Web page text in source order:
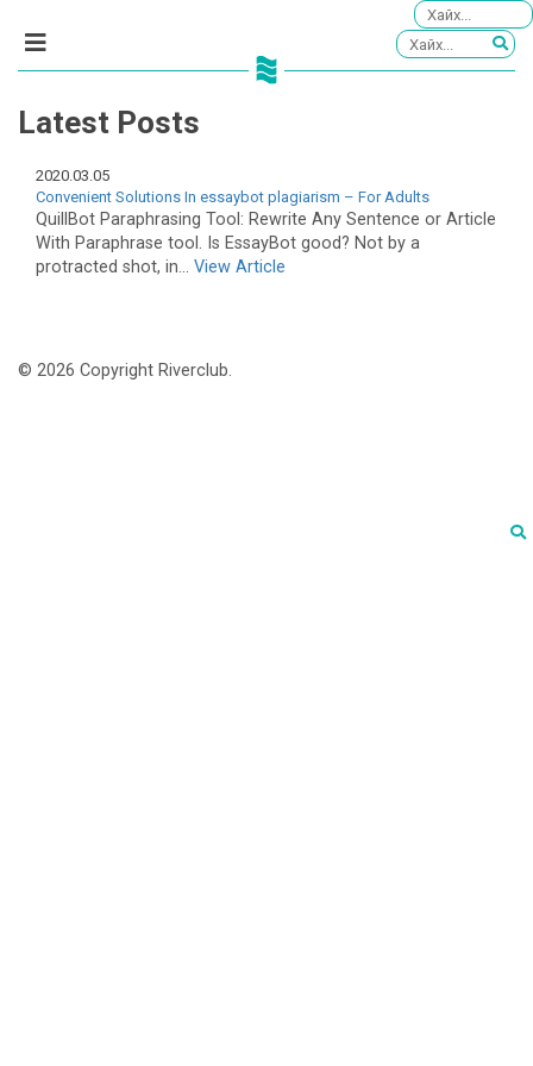
Latest Posts
2020.03.05
Convenient Solutions In essaybot plagiarism – For Adults
QuillBot Paraphrasing Tool: Rewrite Any Sentence or Article
With Paraphrase tool. Is EssayBot good? Not by a
protracted shot, in... View Article
© 2026 Copyright Riverclub.